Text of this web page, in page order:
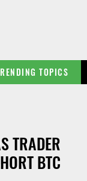
TOPICS
TRADER
BTC